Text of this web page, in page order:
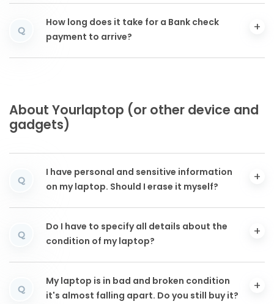
Q
How long does it take for a Bank check
payment to arrive?
About Yourlaptop (or other device and
gadgets)
Q
I have personal and sensitive information
on my laptop. Should I erase it myself?
Q
Do I have to specify all details about the
condition of my laptop?
Q
My laptop is in bad and broken condition
it's almost falling apart. Do you still buy it?